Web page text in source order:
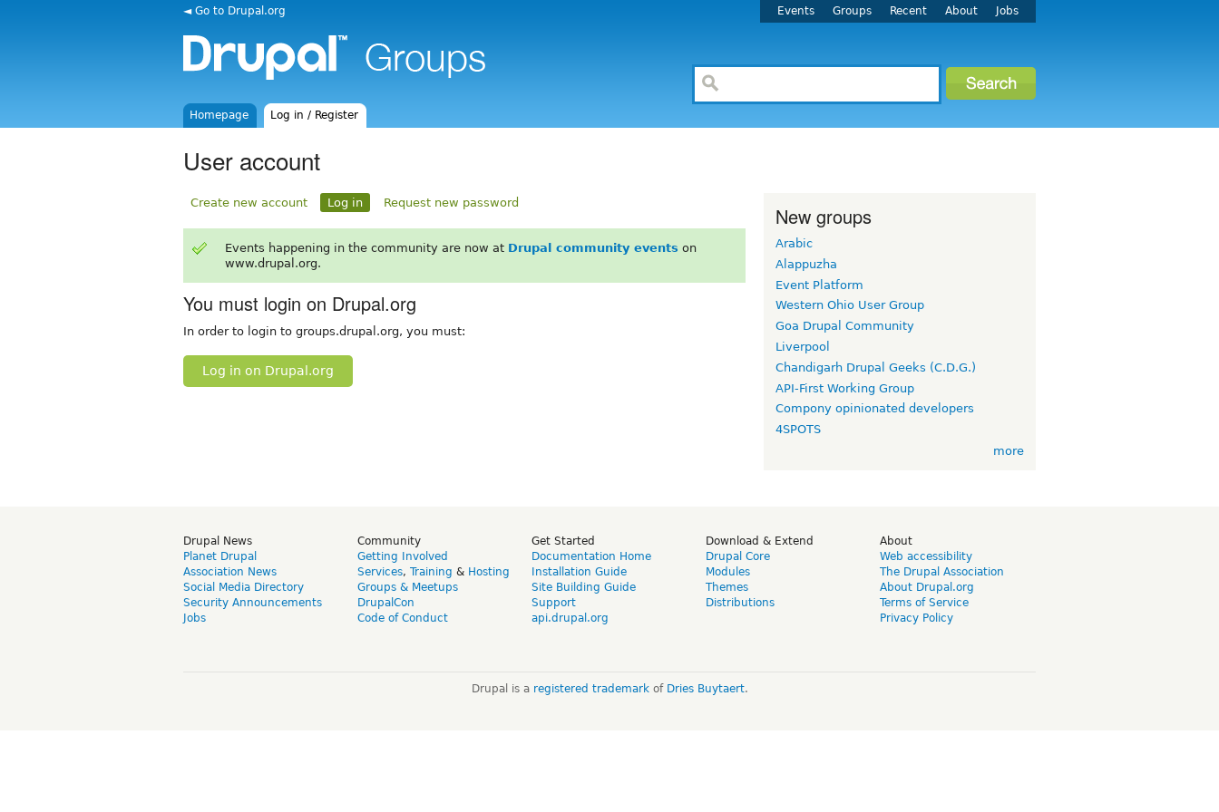
◄ Go to Drupal.org Events Groups Recent About Jobs
Homepage Log in / Register
User account
Create new account Log in Request new password
Events happening in the community are now at Drupal community events on
www.drupal.org.
You must login on Drupal.org
In order to login to groups.drupal.org, you must:
Log in on Drupal.org
New groups
Arabic
Alappuzha
Event Platform
Western Ohio User Group
Goa Drupal Community
Liverpool
Chandigarh Drupal Geeks (C.D.G.)
API-First Working Group
Compony opinionated developers
4SPOTS
more
Drupal News
Planet Drupal
Association News
Social Media Directory
Security Announcements
Jobs
Community
Getting Involved
Services, Training & Hosting
Groups & Meetups
DrupalCon
Code of Conduct
Get Started
Documentation Home
Installation Guide
Site Building Guide
Support
api.drupal.org
Download & Extend
Drupal Core
Modules
Themes
Distributions
About
Web accessibility
The Drupal Association
About Drupal.org
Terms of Service
Privacy Policy
Drupal is a registered trademarkof Dries Buytaert.